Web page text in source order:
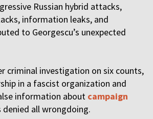
Russian hybrid attacks,
information leaks, and
to Georgescu’s unexpected
criminal investigation on six counts,
in a fascist organization and
information about campaign
denied all wrongdoing.